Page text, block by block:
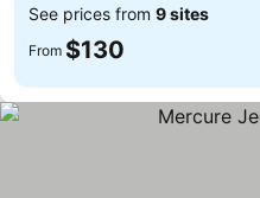
See prices from 9 sites
From $130